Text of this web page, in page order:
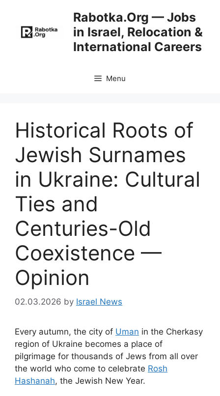
content
Rabotka.Org — Jobs
in Israel, Relocation &
International Careers
Menu
Historical Roots of
Jewish Surnames
in Ukraine: Cultural
Ties and
Centuries-Old
Coexistence —
Opinion
02.03.2026 by Israel News
Every autumn, the city of Uman in the Cherkasy
region of Ukraine becomes a place of
pilgrimage for thousands of Jews from all over
the world who come to celebrate Rosh
Hashanah, the Jewish New Year.